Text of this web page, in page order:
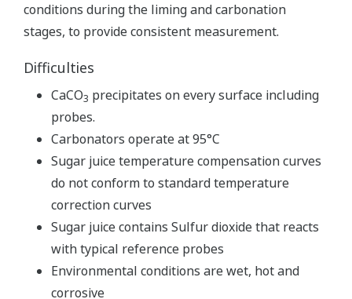
conditions during the liming and carbonation
stages, to provide consistent measurement.
Difficulties
CaCO3 precipitates on every surface including
probes.
Carbonators operate at 95°C
Sugar juice temperature compensation curves
do not conform to standard temperature
correction curves
Sugar juice contains Sulfur dioxide that reacts
with typical reference probes
Environmental conditions are wet, hot and
corrosive